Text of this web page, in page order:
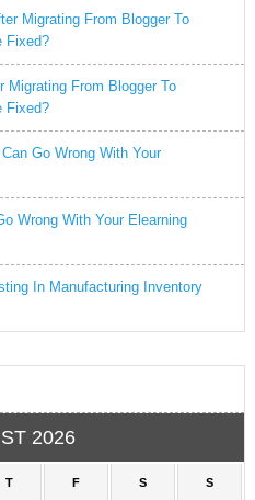
Migrating From Blogger To
Fixed?
Migrating From Blogger To
Fixed?
Go Wrong With Your
Wrong With Your Elearning
In Manufacturing Inventory
2026
T F S S